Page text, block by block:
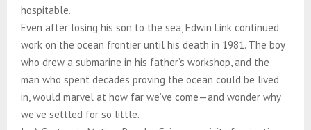
hospitable.
Even after losing his son to the sea, Edwin Link continued
work on the ocean frontier until his death in 1981. The boy
who drew a submarine in his father’s workshop, and the
man who spent decades proving the ocean could be lived
in, would marvel at how far we’ve come—and wonder why
we’ve settled for so little.